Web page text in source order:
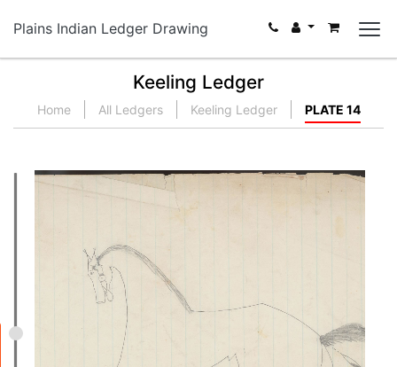
Plains Indian Ledger Drawing
Keeling Ledger
Home All Ledgers Keeling Ledger PLATE 14